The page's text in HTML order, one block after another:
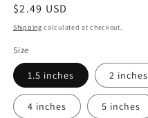
Regular
price
$2.49 USD
Shipping calculated at checkout.
Size
1.5 inches 2 inches
4 inches 5 inches